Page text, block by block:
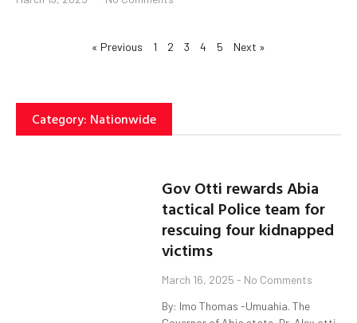
« Previous 1 2 3 4 5 Next »
Category: Nationwide
Gov Otti rewards Abia
tactical Police team for
rescuing four kidnapped
victims
March 16, 2025 No Comments
By: Imo Thomas -Umuahia. The